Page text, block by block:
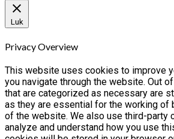
Luk
Privacy Overview
This website uses cookies to improve
you navigate through the website. Out
that are categorized as necessary are
as they are essential for the working of
of the website. We also use third-party
analyze and understand how you use